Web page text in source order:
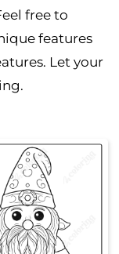
free to
features
Let your